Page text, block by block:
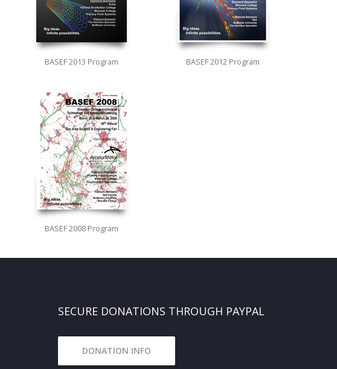
BASEF 2013 Program BASEF 2012 Program
BASEF 2008 Program
SECURE DONATIONS THROUGH PAYPAL
DONATION INFO